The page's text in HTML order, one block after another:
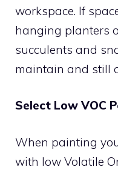
workspace. If
hanging planters
succulents and
maintain and still
Select Low VOC
When painting
with low Volatile